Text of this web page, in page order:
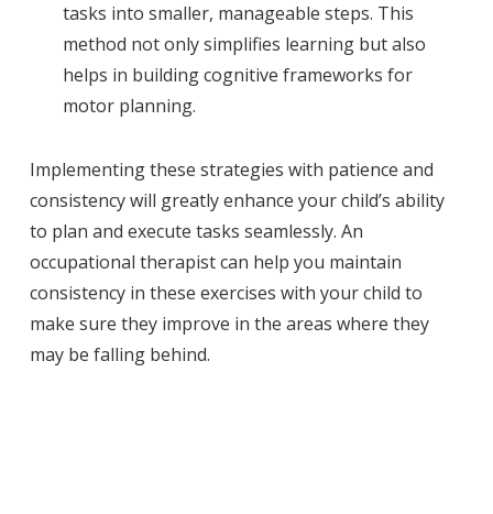
tasks into smaller, manageable steps. This
method not only simplifies learning but also
helps in building cognitive frameworks for
motor planning.
Implementing these strategies with patience and
consistency will greatly enhance your child’s ability
to plan and execute tasks seamlessly. An
occupational therapist can help you maintain
consistency in these exercises with your child to
make sure they improve in the areas where they
may be falling behind.